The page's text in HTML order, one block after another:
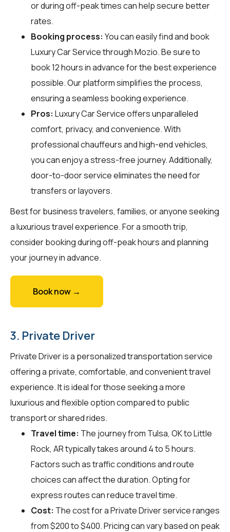
or during off-peak times can help secure better
rates.
Booking process: You can easily find and book
Luxury Car Service throughMozio. Be sure to
book 12 hours in advance for the best experience
possible. Our platform simplifies the process,
ensuring a seamless booking experience.
Pros: Luxury Car Service offers unparalleled
comfort, privacy, and convenience. With
professional chauffeurs and high-end vehicles,
you can enjoy a stress-free journey. Additionally,
door-to-door service eliminates the need for
transfers or layovers.
Best for business travelers, families, or anyone seeking
a luxurious travel experience. For a smooth trip,
consider booking during off-peak hours and planning
your journey in advance.
Book now →
3. Private Driver
Private Driver is a personalized transportation service
offering a private, comfortable, and convenient travel
experience. It is ideal for those seeking a more
luxurious and flexible option compared to public
transport or shared rides.
Travel time: The journey from Tulsa, OK to Little
Rock, AR typically takes around 4 to 5 hours.
Factors such as traffic conditions and route
choices can affect the duration. Opting for
express routes can reduce travel time.
Cost: The cost for a Private Driver service ranges
from $200 to $400. Pricing can vary based on peak